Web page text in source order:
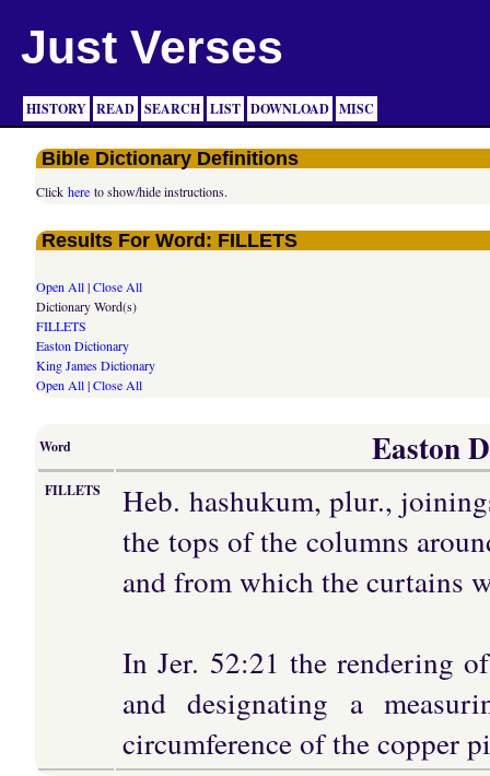
Just Verses
HISTORY READ SEARCH LIST DOWNLOAD MISC
Bible Dictionary Definitions
Clickhere to show/hide instructions.
Results For Word: FILLETS
Open All|Close All
Dictionary Word(s)
FILLETS
Easton Dictionary
King James Dictionary
Open All|Close All
Word Easton
FILLETS
Heb. hashukum, plur.,
the tops of the columns
and from which the curtains
In Jer. 52:21 the rendering
and designating a
circumference of the copper